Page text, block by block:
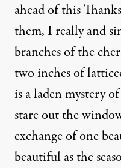
ahead of this
them, I really and
branches of the
two inches of
is a laden mystery
stare out the
exchange of one
beautiful as the